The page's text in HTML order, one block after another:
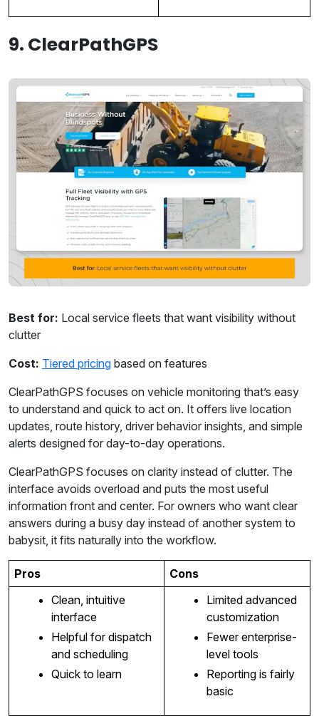
9. ClearPathGPS
Best for: Local service fleets that want visibility without
clutter
Cost: Tiered pricing based on features
ClearPathGPS focuses on vehicle monitoring that’s easy
to understand and quick to act on. It offers live location
updates, route history, driver behavior insights, and simple
alerts designed for day-to-day operations.
ClearPathGPS focuses on clarity instead of clutter. The
interface avoids overload and puts the most useful
information front and center. For owners who want clear
answers during a busy day instead of another system to
babysit, it fits naturally into the workflow.
Pros
Cons
Clean, intuitive
interface
Helpful for dispatch
and scheduling
Quick to learn
Limited advanced
customization
Fewer enterprise-
level tools
Reporting is fairly
basic